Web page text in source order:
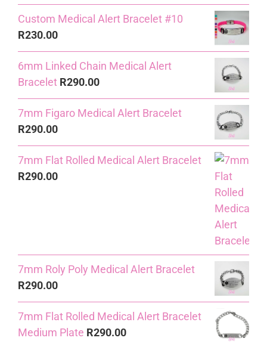
Custom Medical Alert Bracelet #10
R230.00
6mm Linked Chain Medical Alert
Bracelet R290.00
7mm Figaro Medical Alert Bracelet
R290.00
7mm Flat Rolled Medical Alert Bracelet
R290.00
7mm Roly Poly Medical Alert Bracelet
R290.00
7mm Flat Rolled Medical Alert Bracelet
Medium Plate R290.00